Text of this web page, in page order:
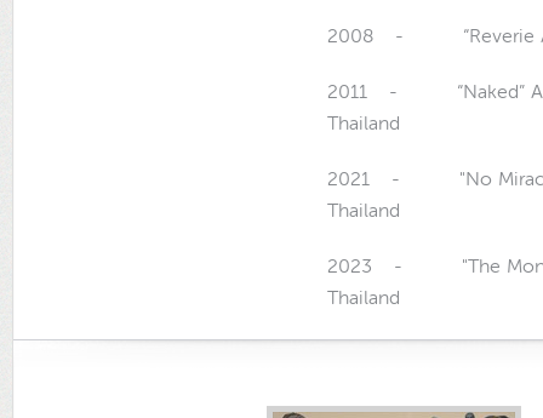
2008 - “Reverie Art
2011 - “Naked” Art
Thailand
2021 - "No Miracles",
Thailand
2023 - "The
Thailand